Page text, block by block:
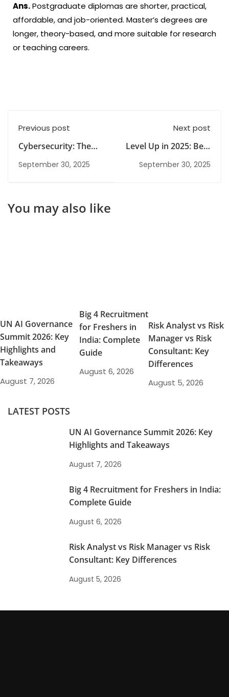
Ans.Postgraduate diplomas are shorter, practical,
affordable, and job-oriented. Master’s degrees are
longer, theory-based, and more suitable for research
or teaching careers.
Previous post
Cybersecurity: The
Future-Proofed
Career
September 30, 2025
Next post
Level Up in 2025: Best
Postgraduate
Program Paths for
September 30, 2025
You may also like
UN AI Governance
Summit 2026: Key
Highlights and
Takeaways
August 7, 2026
Big 4 Recruitment
for Freshers in
India: Complete
Guide
August 6, 2026
Risk Analyst vs Risk
Manager vs Risk
Consultant: Key
Differences
August 5, 2026
LATEST POSTS
UN AI Governance Summit 2026: Key
Highlights and Takeaways
August 7, 2026
Big 4 Recruitment for Freshers in India:
Complete Guide
August 6, 2026
Risk Analyst vs Risk Manager vs Risk
Consultant: Key Differences
August 5, 2026